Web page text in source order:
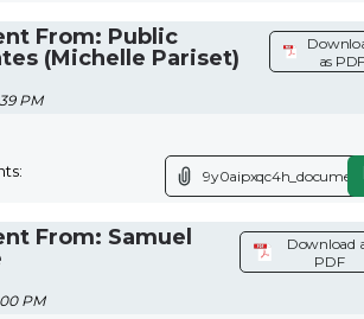
From: Public
(Michelle Pariset)
PM
as
From: Samuel
PM
Download
PDF